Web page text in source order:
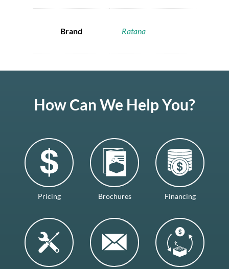
Brand Ratana
How Can We Help You?
Pricing Brochures Financing